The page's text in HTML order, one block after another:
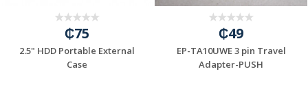
INPUT:100...
₵75
2.5" HDD Portable External
Case
₵49
EP-TA10UWE 3 pin Travel
Adapter-PUSH